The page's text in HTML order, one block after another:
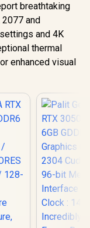
breathtaking
and
and 4K
thermal
enhanced visual